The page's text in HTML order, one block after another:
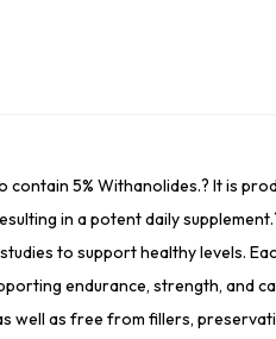
contain 5% Withanolides.? It is
in a potent daily
to support healthy levels.
endurance, strength, and
well as free from fillers,